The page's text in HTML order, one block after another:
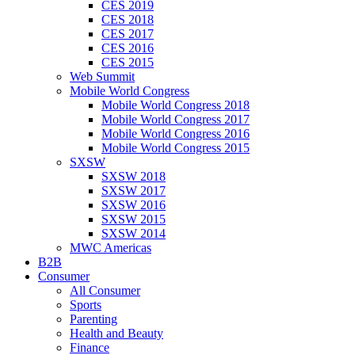
CES 2019
CES 2018
CES 2017
CES 2016
CES 2015
Web Summit
Mobile World Congress
Mobile World Congress 2018
Mobile World Congress 2017
Mobile World Congress 2016
Mobile World Congress 2015
SXSW
SXSW 2018
SXSW 2017
SXSW 2016
SXSW 2015
SXSW 2014
MWC Americas
B2B
Consumer
All Consumer
Sports
Parenting
Health and Beauty
Finance